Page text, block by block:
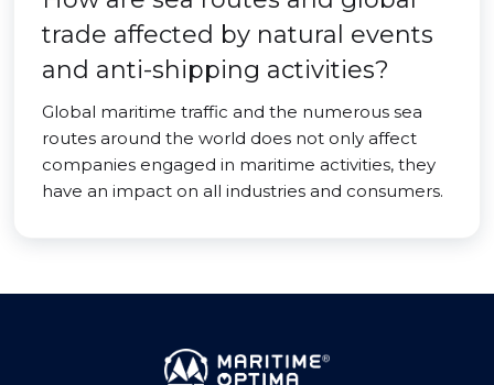
trade affected by natural events
and anti-shipping activities?
Global maritime traffic and the numerous sea
routes around the world does not only affect
companies engaged in maritime activities, they
have an impact on all industries and consumers.